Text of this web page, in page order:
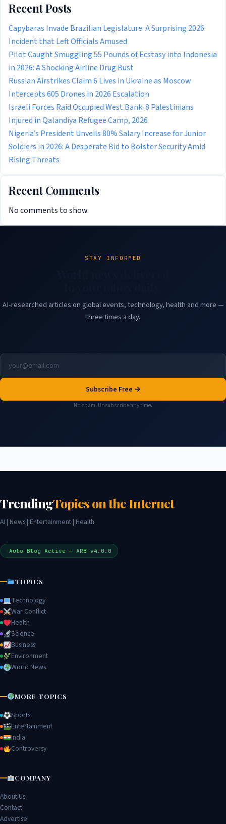
Recent Posts
Capybaras Invade Brazilian Legislature: A Surprising 2026
Incident that Left Officials Amused
Pilot Caught Smuggling 55 Pounds of Ecstasy into Indonesia
in 2026: A Shocking Airline Drug Bust
Russian Airstrikes Claim 6 Lives in Ukraine as Moscow
Intercepts 605 Drones in 2026 Escalation
Israeli Forces Raid Occupied West Bank: 8 Palestinians
Injured in Qalandiya Refugee Camp, 2026
Nigeria’s President Unveils 80% Salary Increase for Junior
Soldiers in 2026: A Desperate Bid to Bolster Security Amid
Rising Threats
Recent Comments
No comments to show.
STAY INFORMED
AI-researched articles on global events, technology, health and more —
three times a day.
Subscribe Free →
No spam. Unsubscribe any time.
TrendingTopics on the Internet
AI | News | Entertainment | Health
Auto Blog Active — ARB v4.0.0
TOPICS
Technology
War Conflict
Health
Science
Business
Environment
World News
MORE TOPICS
Sports
Entertainment
India
Controversy
COMPANY
About Us
Contact
Advertise